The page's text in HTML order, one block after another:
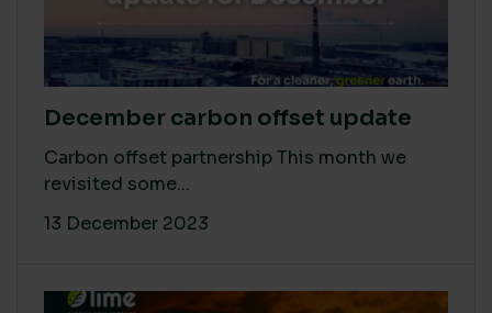
December carbon offset update
Carbon offset partnership This month we
revisited some...
13 December 2023